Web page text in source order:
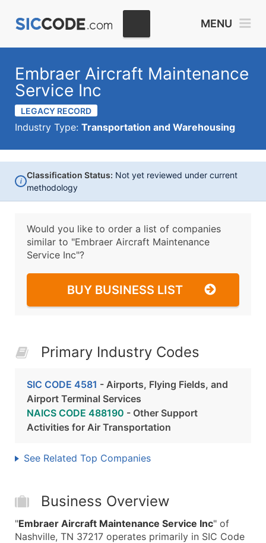
MENU
Embraer Aircraft Maintenance
Service Inc
LEGACY RECORD
Industry Type: Transportation and Warehousing
i
Classification Status: Not yet reviewed under current
methodology
Would you like to order a list of companies
similar to "Embraer Aircraft Maintenance
Service Inc"?
BUY BUSINESS LIST
Primary Industry Codes
SIC CODE 4581 - Airports, Flying Fields, and
Airport Terminal Services
NAICS CODE 488190 - Other Support
Activities for Air Transportation
See Related Top Companies
Business Overview
"Embraer Aircraft Maintenance Service Inc" of
Nashville, TN 37217 operates primarily in SIC Code